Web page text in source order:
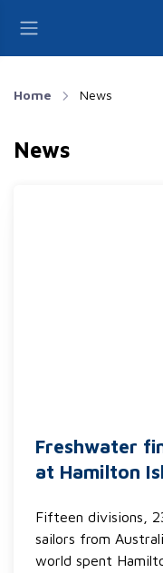
Home News
News
Freshwater
at Hamilton
Fifteen divisions,
sailors from
world spent